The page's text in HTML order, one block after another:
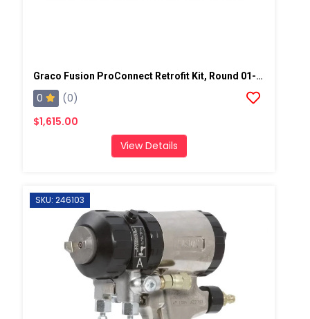
Graco Fusion ProConnect Retrofit Kit, Round 01-02 Mix Chamber
0
(0)
$1,615.00
View Details
SKU: 246103